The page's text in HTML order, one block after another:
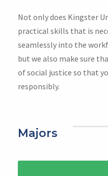
Not only does Kingster
practical skills that is
seamlessly into the
but we also make sure
of social justice so that
responsibly.
Majors